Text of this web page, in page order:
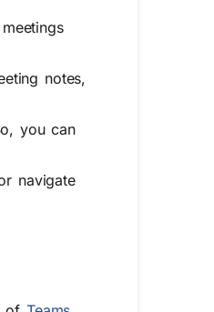
notes,
you can
navigate